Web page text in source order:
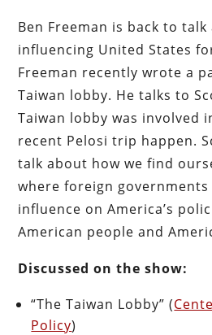
Ben Freeman is back to
influencing United States
Freeman recently wrote a
Taiwan lobby. He talks to
Taiwan lobby was involved
recent Pelosi trip happen.
talk about how we find
where foreign governments
influence on America’s
American people and
Discussed on the show:
“The Taiwan Lobby” (
Policy)